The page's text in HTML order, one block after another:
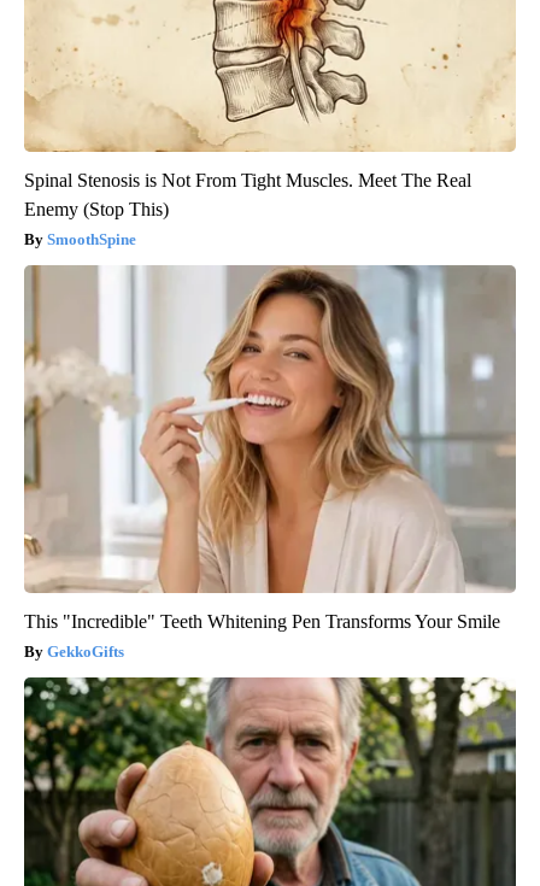
Spinal Stenosis is Not From Tight Muscles. Meet The Real
Enemy (Stop This)
SmoothSpine
This "Incredible" Teeth Whitening Pen Transforms Your Smile
GekkoGifts